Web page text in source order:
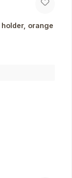
orange